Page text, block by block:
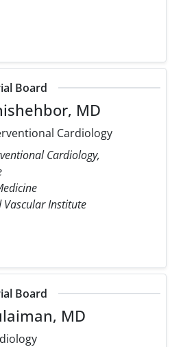
Board
MD
Cardiology
Cardiology,
Institute
Board
MD